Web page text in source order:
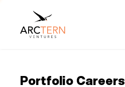
Portfolio Careers